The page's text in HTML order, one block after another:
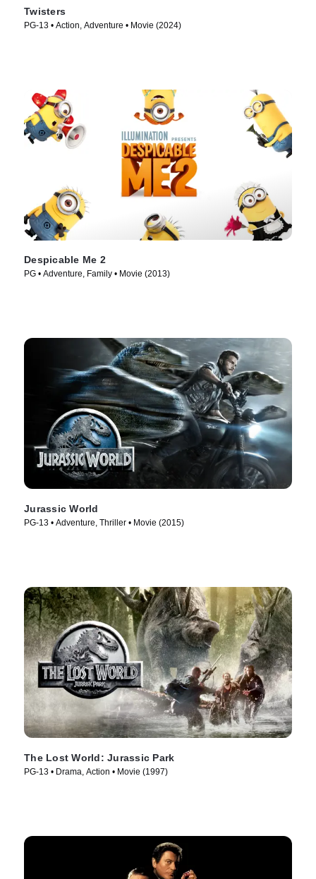
Twisters
PG-13 • Action, Adventure • Movie (2024)
Despicable Me 2
PG • Adventure, Family • Movie (2013)
Jurassic World
PG-13 • Adventure, Thriller • Movie (2015)
The Lost World: Jurassic Park
PG-13 • Drama, Action • Movie (1997)